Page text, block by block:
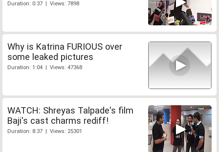
Duration: 0:37 | Views: 7898
Why is Katrina FURIOUS over
some leaked pictures
Duration: 1:04 | Views: 47368
WATCH: Shreyas Talpade's film
Baji's cast charms rediff!
Duration: 8:37 | Views: 25301